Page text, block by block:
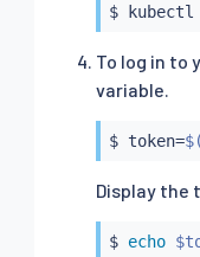
$
kubectl
To log in to
variable.
$ token=$(
Display the
$ echo